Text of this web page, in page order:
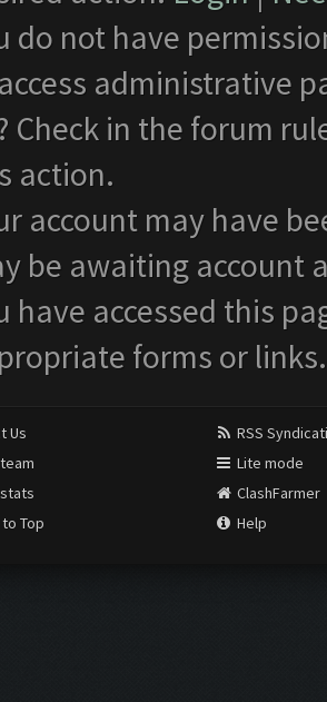
do not have
administrative
Check in the forum
action.
account may have
be awaiting account
have accessed this
forms or links.
Us
Top
RSS
Lite mode
ClashFarmer
Help